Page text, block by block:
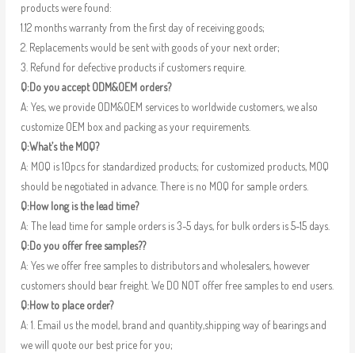
products were found:
1.12 months warranty from the first day of receiving goods;
2. Replacements would be sent with goods of your next order;
3. Refund for defective products if customers require.
Q:Do you accept ODM&OEM orders?
A: Yes, we provide ODM&OEM services to worldwide customers, we also
customize OEM box and packing as your requirements.
Q:What’s the MOQ?
A: MOQ is 10pcs for standardized products; for customized products, MOQ
should be negotiated in advance. There is no MOQ for sample orders.
Q:How long is the lead time?
A: The lead time for sample orders is 3-5 days, for bulk orders is 5-15 days.
Q:Do you offer free samples??
A: Yes we offer free samples to distributors and wholesalers, however
customers should bear freight. We DO NOT offer free samples to end users.
Q:How to place order?
A: 1. Email us the model, brand and quantity,shipping way of bearings and
we will quote our best price for you;